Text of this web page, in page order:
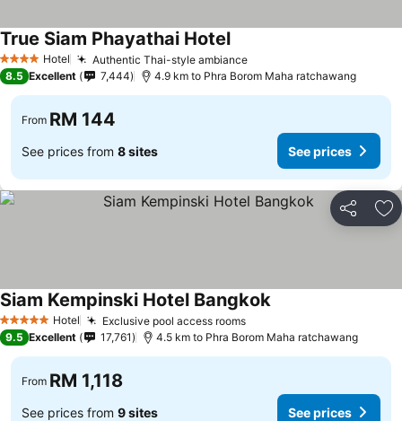
4 Stars Hotel Authentic Thai-style ambianceSee prices
True Siam Phayathai HotelSee prices
8.5 Excellent 7,444 4.9 km to Phra Borom Maha ratchawang
From RM 144
See prices from 8 sites See prices
Share
5 Stars Hotel Exclusive pool access roomsSee prices
Siam Kempinski Hotel BangkokSee prices
9.5 Excellent 17,761 4.5 km to Phra Borom Maha ratchawang
From RM 1,118
See prices from 9 sites See prices